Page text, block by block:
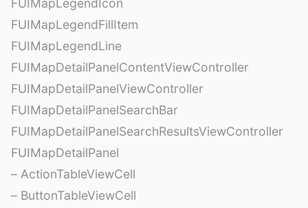
FUIMapLegendFillItem
FUIMapLegendLine
FUIMapDetailPanelContentViewController
FUIMapDetailPanelViewController
FUIMapDetailPanelSearchBar
FUIMapDetailPanelSearchResultsViewController
FUIMapDetailPanel
– ActionTableViewCell
– ButtonTableViewCell